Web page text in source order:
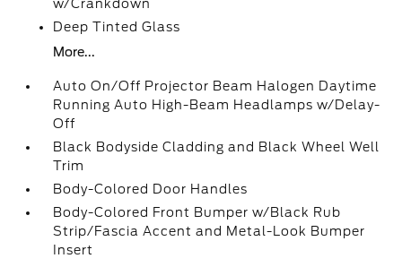
w/Crankdown
Deep Tinted Glass
More...
Auto On/Off Projector Beam Halogen Daytime
Running Auto High-Beam Headlamps w/Delay-
Off
Black Bodyside Cladding and Black Wheel Well
Trim
Body-Colored Door Handles
Body-Colored Front Bumper w/Black Rub
Strip/Fascia Accent and Metal-Look Bumper
Insert